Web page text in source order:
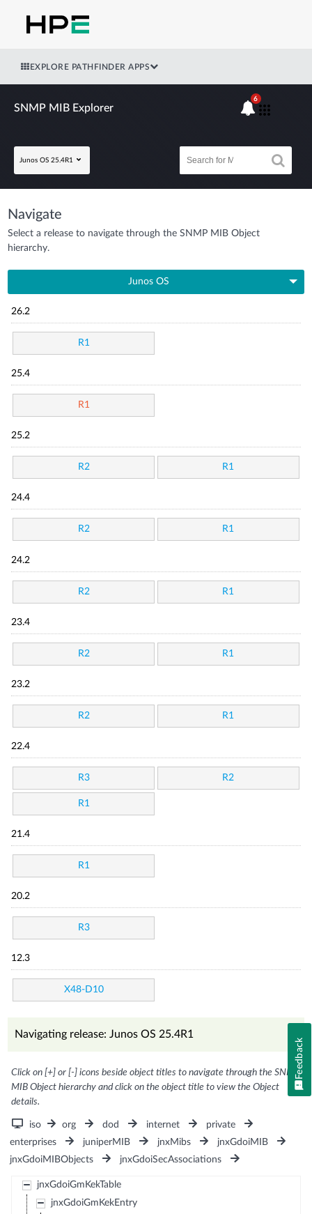
EXPLORE PATHFINDER APPS
SNMP MIB Explorer
Junos OS 25.4R1
6
Navigate
Select a release to navigate through the SNMP MIB Object
hierarchy.
Junos OS
26.2
R1
25.4
R1
25.2
R2 R1
24.4
R2 R1
24.2
R2 R1
23.4
R2 R1
23.2
R2 R1
22.4
R3 R2
R1
21.4
R1
20.2
R3
12.3
X48-D10
Navigating release: Junos OS 25.4R1
Click on [+] or [-] icons beside object titles to navigate through the SNMP
MIB Object hierarchy and click on the object title to view the Object
details.
iso org dod internet
private
enterprises
juniperMIB jnxMibs
jnxGdoiMIB
jnxGdoiMIBObjects
jnxGdoiSecAssociations
jnxGdoiGmKekTable
jnxGdoiGmKekEntry
Feedback